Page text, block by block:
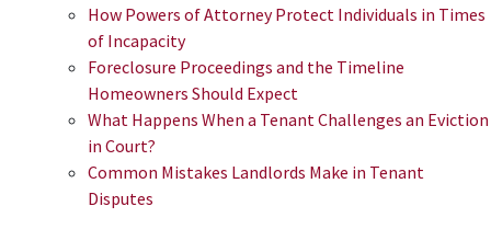
How Powers of Attorney Protect Individuals in Times
of Incapacity
Foreclosure Proceedings and the Timeline
Homeowners Should Expect
What Happens When a Tenant Challenges an Eviction
in Court?
Common Mistakes Landlords Make in Tenant
Disputes